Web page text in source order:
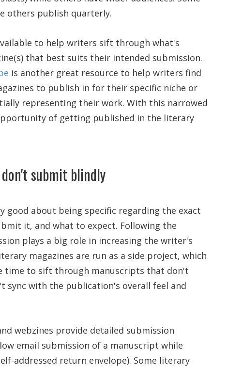
others publish quarterly.
to help writers sift through what's
that best suits their intended submission.
is another great resource to help writers find
to publish in for their specific niche or
representing their work. With this narrowed
of getting published in the literary
submit blindly
good about being specific regarding the exact
it, and what to expect. Following the
plays a big role in increasing the writer's
magazines are run as a side project, which
time to sift through manuscripts that don't
sync with the publication's overall feel and
webzines provide detailed submission
email submission of a manuscript while
addressed return envelope). Some literary